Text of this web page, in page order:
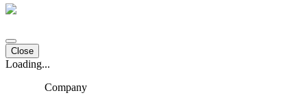
Close
Loading...
Company